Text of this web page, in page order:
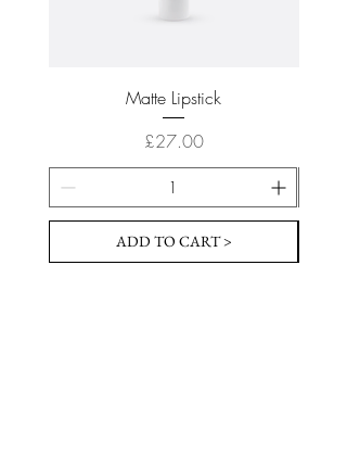
Matte Lipstick
Price
£27.00
ADD TO CART >